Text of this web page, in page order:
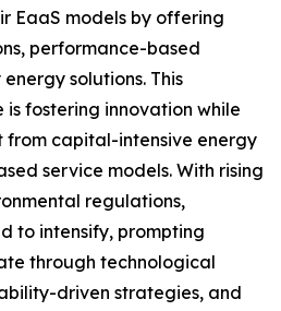
EaaS models by offering
performance-based
solutions. This
fostering innovation while
from capital-intensive energy
service models. With rising
regulations,
to intensify, prompting
through technological
driven strategies, and